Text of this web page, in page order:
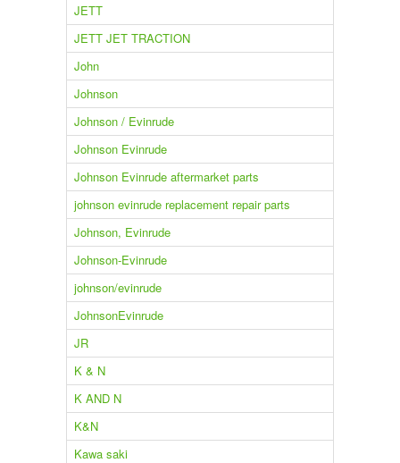
JETT
JETT JET TRACTION
John
Johnson
Johnson / Evinrude
Johnson Evinrude
Johnson Evinrude aftermarket parts
johnson evinrude replacement repair parts
Johnson, Evinrude
Johnson-Evinrude
johnson/evinrude
JohnsonEvinrude
JR
K & N
K AND N
K&N
Kawa saki